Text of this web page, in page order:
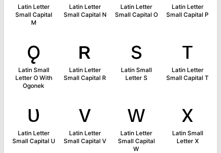
Latin Letter
Small Capital
M
Latin Letter
Small Capital N
Latin Letter
Small Capital O
Latin Letter
Small Capital P
ǫ
Latin Small
Letter O With
Ogonek
ʀ
Latin Letter
Small Capital R
s
Latin Small
Letter S
ᴛ
Latin Letter
Small Capital T
ᴜ
Latin Letter
Small Capital U
ᴠ
Latin Letter
Small Capital V
ᴡ
Latin Letter
Small Capital
W
x
Latin Small
Letter X